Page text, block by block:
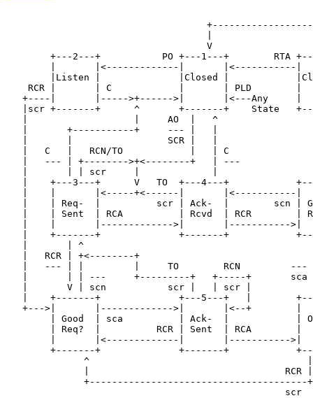
V
+---2---+           PO +---1---+        RTA
|       |<-------------|       |<-----------|
|Listen |              |Closed |
RCR |       | C            |       | PLD        |
+----|       |----->+------>|       |<---Any     |
|scr +-------+      ^       +-------+    State
|                   |     AO  |   ^
|       +-----------+     --- |   |
|       |                 SCR |   |
|   C   |   RCN/TO            |   | C
|   --- | +-------->+<--------+   | ---
|       | | scr     |             |
|    +---3---+      V   TO  +---4---+
|    |       |<-----+<------|       |<-----------|
|    | Req-  |          scr | Ack-  |        scn |
|    | Sent  | RCA          | Rcvd  | RCR        |
|    |       |------------->|       |----------->|
|    +-------+              +-------+
|       | ^
|   RCR | +<--------+
|   --- | |         |     TO        RCN         ---
|       | | ---     +---------+   +-----+       sca
|       V | scn           scr |   | scr |
|    +-------+              +---5---+   |
+--->|       |------------->|       |<--+        |
| Good  | sca          | Ack-  |            |
| Req?  |          RCR | Sent  | RCA        |
|       |<-------------|       |----------->|
+-------+              +-------+
^
|                                   RCR
+---------------------------------------
scr